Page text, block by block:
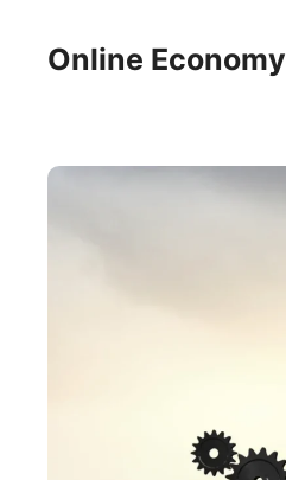
contentOnline Economy